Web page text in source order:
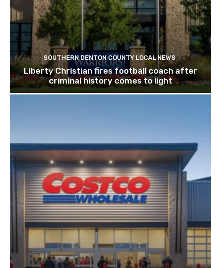
SOUTHERN DENTON COUNTY LOCAL NEWS
Liberty Christian fires football coach after
criminal history comes to light